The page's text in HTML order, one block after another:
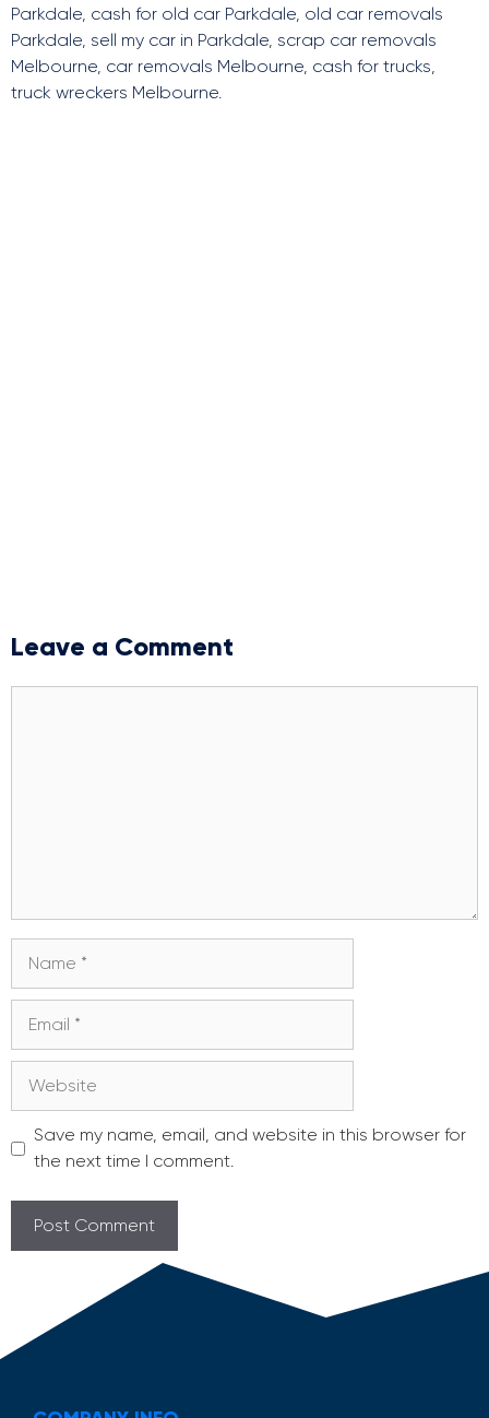
Parkdale, cash for old car Parkdale, old car removals
Parkdale, sell my car in Parkdale, scrap car removals
Melbourne, car removals Melbourne, cash for trucks,
truck wreckers Melbourne.
Leave a Comment
Save my name, email, and website in this browser for
the next time I comment.